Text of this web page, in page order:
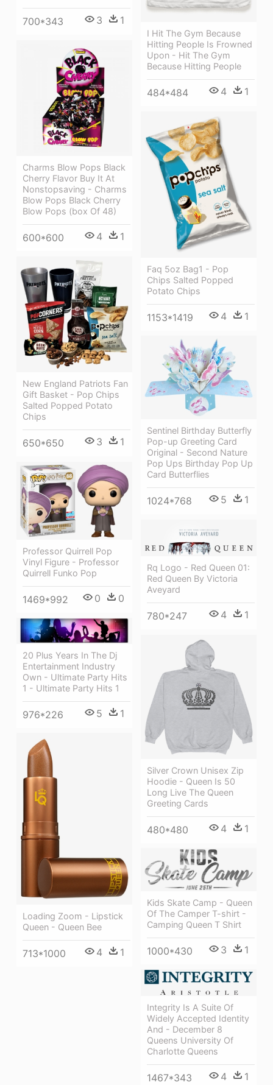
I Hit The Gym Because
Hitting People Is Frowned
Upon - Hit The Gym
Because Hitting People
484*484 4 1
700*343 3 1
Charms Blow Pops Black
Cherry Flavor Buy It At
Nonstopsaving - Charms
Blow Pops Black Cherry
Blow Pops (box Of 48)
600*600 4 1
Faq 5oz Bag1 - Pop
Chips Salted Popped
Potato Chips
1153*1419 4 1
New England Patriots Fan
Gift Basket - Pop Chips
Salted Popped Potato
Chips
650*650 3 1
Sentinel Birthday Butterfly
Pop-up Greeting Card
Original - Second Nature
Pop Ups Birthday Pop Up
Card Butterflies
1024*768 5 1
Professor Quirrell Pop
Vinyl Figure - Professor
Quirrell Funko Pop
1469*992 0 0
Rq Logo - Red Queen 01:
Red Queen By Victoria
Aveyard
780*247 4 1
20 Plus Years In The Dj
Entertainment Industry
Own - Ultimate Party Hits
1 - Ultimate Party Hits 1
976*226 5 1
Silver Crown Unisex Zip
Hoodie - Queen Is 50
Long Live The Queen
Greeting Cards
480*480 4 1
Loading Zoom - Lipstick
Queen - Queen Bee
713*1000 4 1
Kids Skate Camp - Queen
Of The Camper T-shirt -
Camping Queen T Shirt
1000*430 3 1
Integrity Is A Suite Of
Widely Accepted Identity
And - December 8
Queens University Of
Charlotte Queens
1467*343 4 1